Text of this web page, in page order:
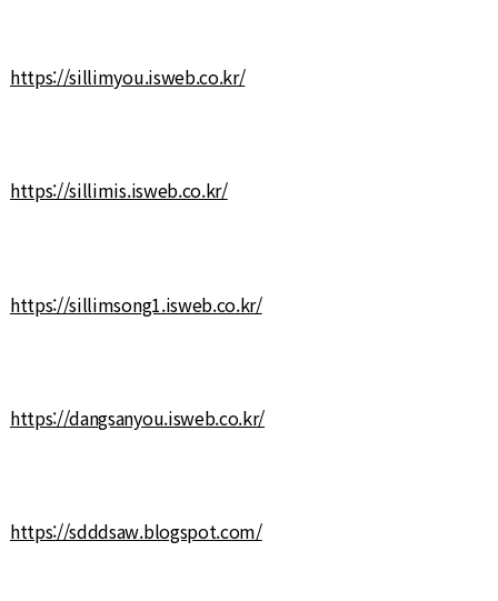
https://sillimyou.isweb.co.kr/
https://sillimis.isweb.co.kr/
https://sillimsong1.isweb.co.kr/
https://dangsanyou.isweb.co.kr/
https://sdddsaw.blogspot.com/